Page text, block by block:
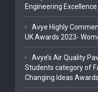
Engineering
Avye Highly
UK Awards 2023-
Avye’s Air Quality
Students category of
Changing Ideas Awards